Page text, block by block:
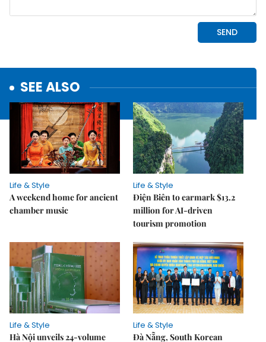
SEE ALSO
Life & Style
A weekend home for ancient
chamber music
Life & Style
Điện Biên to earmark $13.2
million for AI-driven
tourism promotion
Life & Style
Hà Nội unveils 24-volume
Life & Style
Đà Nẵng, South Korean